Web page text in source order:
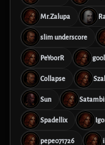
Mr.Zalupa
slim underscore
PeYoorR
Collapse
Sun
Spadellix
pepe071726